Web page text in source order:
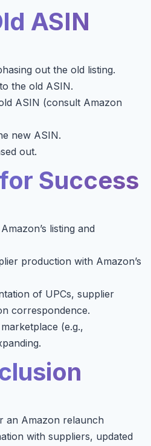
ASIN
out the old listing.
the old ASIN.
ASIN (consult Amazon
new ASIN.
out.
Success
listing and
production with Amazon’s
of UPCs, supplier
correspondence.
(e.g.,
an Amazon relaunch
with suppliers, updated